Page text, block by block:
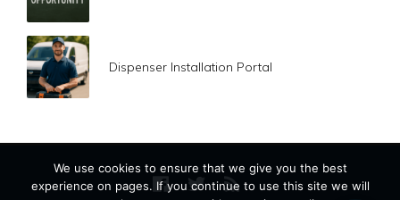
Dispenser Installation Portal
We use cookies to ensure that we give you the best
experience on pages. If you continue to use this site we will